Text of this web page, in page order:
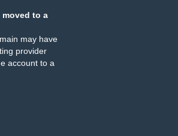
moved to a
may have
provider
account to a